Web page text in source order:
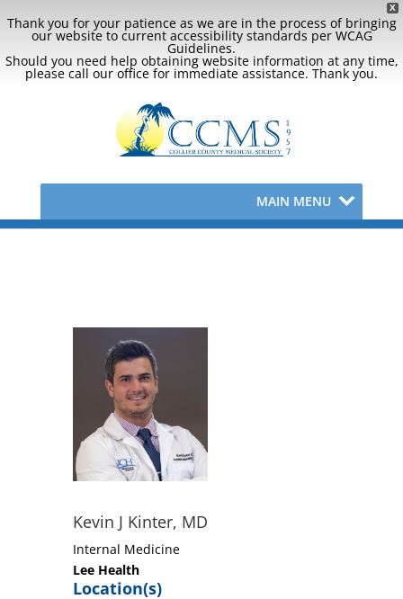
X
Thank you for your patience as we are in the process of bringing
our website to current accessibility standards per WCAG
Guidelines.
Should you need help obtaining website information at any time,
please call our office for immediate assistance. Thank you.
MAIN MENU
Kevin J Kinter, MD
Internal Medicine
Lee Health
Location(s)